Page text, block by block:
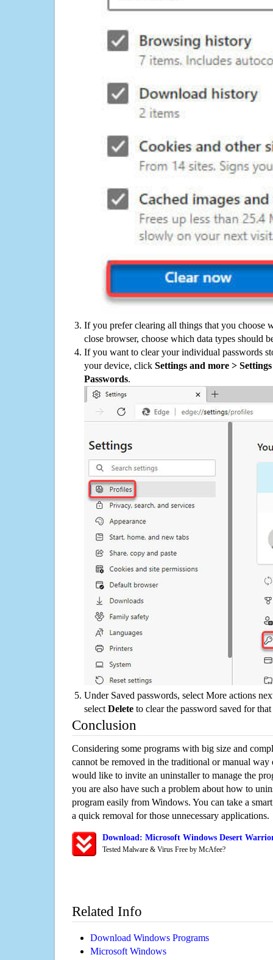
If you prefer clearing all things that you choose
close browser, choose which data types should
If you want to clear your individual passwords
your device, click Settings and more >
Passwords.
Under Saved passwords, select More actions
select Delete to clear the password saved for that
Conclusion
Considering some programs with big size and
cannot be removed in the traditional or manual way
would like to invite an uninstaller to manage the
you are also have such a problem about how to
program easily from Windows. You can take a
a quick removal for those unnecessary applications.
Download: Microsoft Windows Desert
Tested Malware & Virus Free by McAfee?
Related Info
Download Windows Programs
Microsoft Windows